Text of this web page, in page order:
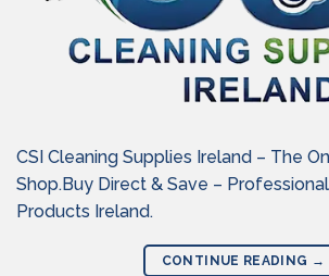
CSI Cleaning Supplies Ireland – The
Shop.Buy Direct & Save –
Products Ireland.
CONTINUE READING →